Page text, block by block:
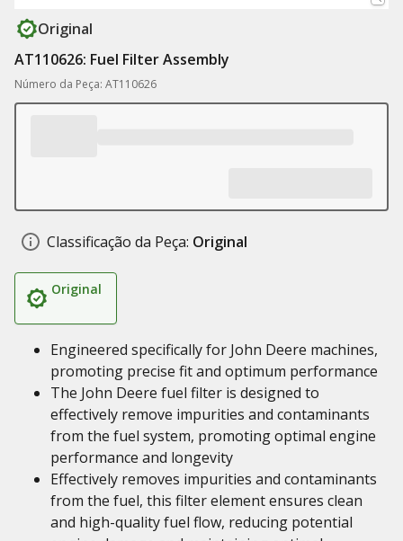
Original
AT110626: Fuel Filter Assembly
Número da Peça: AT110626
Classificação da Peça: Original
Original
Engineered specifically for John Deere machines,
promoting precise fit and optimum performance
The John Deere fuel filter is designed to
effectively remove impurities and contaminants
from the fuel system, promoting optimal engine
performance and longevity
Effectively removes impurities and contaminants
from the fuel, this filter element ensures clean
and high-quality fuel flow, reducing potential